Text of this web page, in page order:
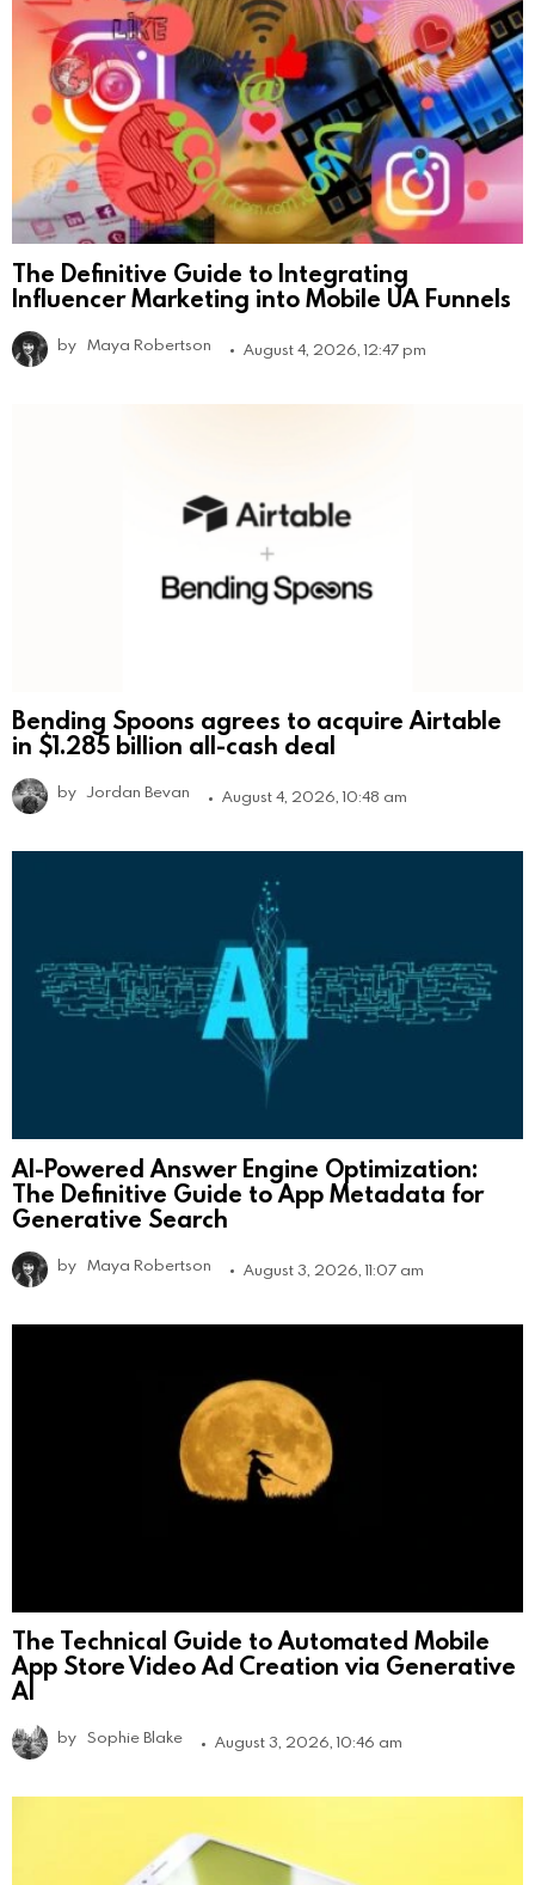
The Definitive Guide to Integrating
Influencer Marketing into Mobile UA Funnels
by Maya Robertson August 4, 2026, 12:47 pm
Bending Spoons agrees to acquire Airtable
in $1.285 billion all-cash deal
by Jordan Bevan August 4, 2026, 10:48 am
AI-Powered Answer Engine Optimization:
The Definitive Guide to App Metadata for
Generative Search
by Maya Robertson August 3, 2026, 11:07 am
The Technical Guide to Automated Mobile
App Store Video Ad Creation via Generative
AI
by Sophie Blake August 3, 2026, 10:46 am